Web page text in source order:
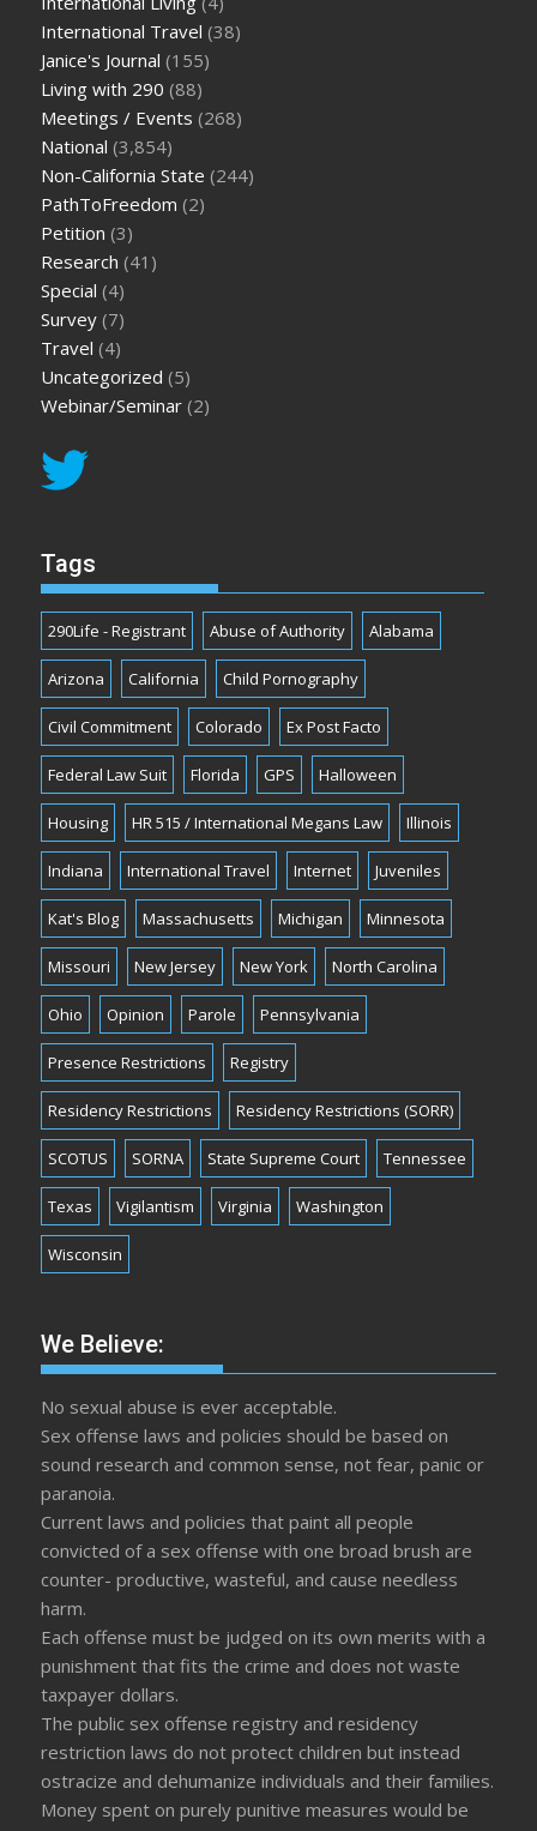
International Travel (38)
Janice's Journal (155)
Living with 290 (88)
Meetings / Events (268)
National (3,854)
Non-California State (244)
PathToFreedom (2)
Petition (3)
Research (41)
Special (4)
Survey (7)
Travel (4)
Uncategorized (5)
Webinar/Seminar (2)
Tags
290Life - Registrant Abuse of Authority Alabama
Arizona California Child Pornography
Civil Commitment Colorado Ex Post Facto
Federal Law Suit Florida GPS Halloween
Housing HR 515 / International Megans Law Illinois
Indiana International Travel Internet Juveniles
Kat's Blog Massachusetts Michigan Minnesota
Missouri New Jersey New York North Carolina
Ohio Opinion Parole Pennsylvania
Presence Restrictions Registry
Residency Restrictions Residency Restrictions (SORR)
SCOTUS SORNA State Supreme Court Tennessee
Texas Vigilantism Virginia Washington
Wisconsin
We Believe:
No sexual abuse is ever acceptable.
Sex offense laws and policies should be based on
sound research and common sense, not fear, panic or
paranoia.
Current laws and policies that paint all people
convicted of a sex offense with one broad brush are
counter- productive, wasteful, and cause needless
harm.
Each offense must be judged on its own merits with a
punishment that fits the crime and does not waste
taxpayer dollars.
The public sex offense registry and residency
restriction laws do not protect children but instead
ostracize and dehumanize individuals and their families.
Money spent on purely punitive measures would be